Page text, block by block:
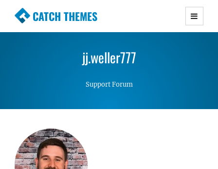
CATCH THEMES
Premium Responsive WordPress Themes with
Simple, Clean and Lightweight Responsive
jj.weller777
Support Forum